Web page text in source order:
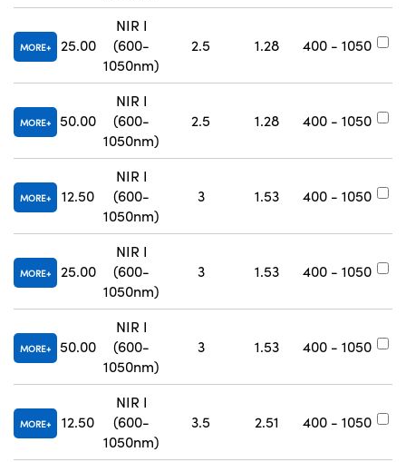
MORE 25.00
NIR I
(600-
1050nm)
2.5 1.28 400 - 1050
MORE 50.00
NIR I
(600-
1050nm)
2.5 1.28 400 - 1050
MORE 12.50
NIR I
(600-
1050nm)
3 1.53 400 - 1050
MORE 25.00
NIR I
(600-
1050nm)
3 1.53 400 - 1050
MORE 50.00
NIR I
(600-
1050nm)
3 1.53 400 - 1050
MORE 12.50
NIR I
(600-
1050nm)
3.5 2.51 400 - 1050